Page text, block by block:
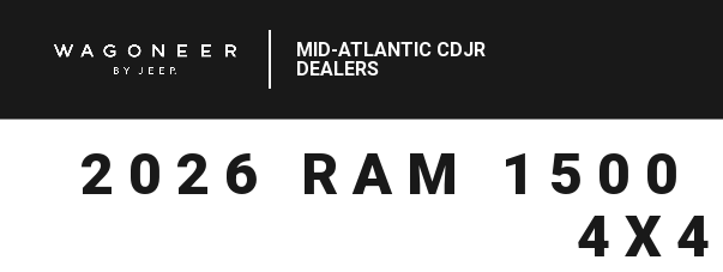
MID-ATLANTIC CDJR
DEALERS
2026 RAM 1500